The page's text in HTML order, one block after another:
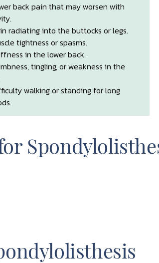
back pain that may worsen with
radiating into the buttocks or legs.
tightness or spasms.
in the lower back.
tingling, or weakness in the
walking or standing for long